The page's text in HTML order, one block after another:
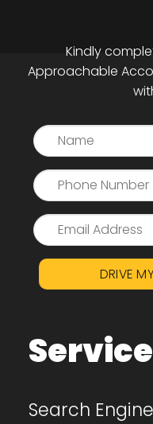
Kindly
Approachable
DRIVE
Search